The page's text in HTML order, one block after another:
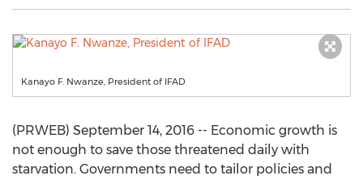
Kanayo F. Nwanze, President of IFAD
(PRWEB) September 14, 2016 -- Economic growth is
not enough to save those threatened daily with
starvation. Governments need to tailor policies and